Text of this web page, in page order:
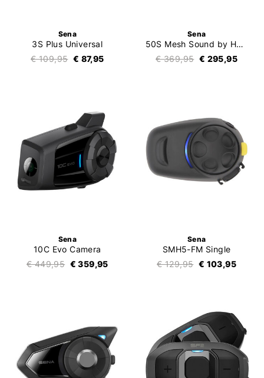
Sena
3S Plus Universal
€ 109,95 € 87,95
Sena
50S Mesh Sound by Harman Kardon Single
€ 369,95 € 295,95
Sena
10C Evo Camera
€ 449,95 € 359,95
Sena
SMH5-FM Single
€ 129,95 € 103,95